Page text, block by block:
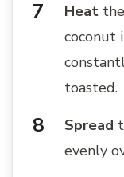
Heat
coconut
toasted.
Spread
evenly